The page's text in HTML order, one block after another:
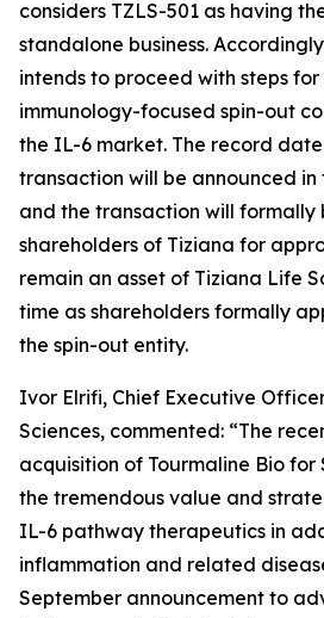
considers TZLS-501 as having
standalone business.
intends to proceed with steps
immunology-focused spin-out
the IL-6 market. The record
transaction will be announced in
and the transaction will formally
shareholders of Tiziana for
remain an asset of Tiziana Life
time as shareholders formally
the spin-out entity.
Ivor Elrifi, Chief Executive
Sciences, commented: “The
acquisition of Tourmaline Bio for
the tremendous value and
IL-6 pathway therapeutics in
inflammation and related
September announcement to